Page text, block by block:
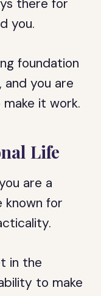
there for
you.
foundation
you are
it work.
Life
are a
known for
in the
to make